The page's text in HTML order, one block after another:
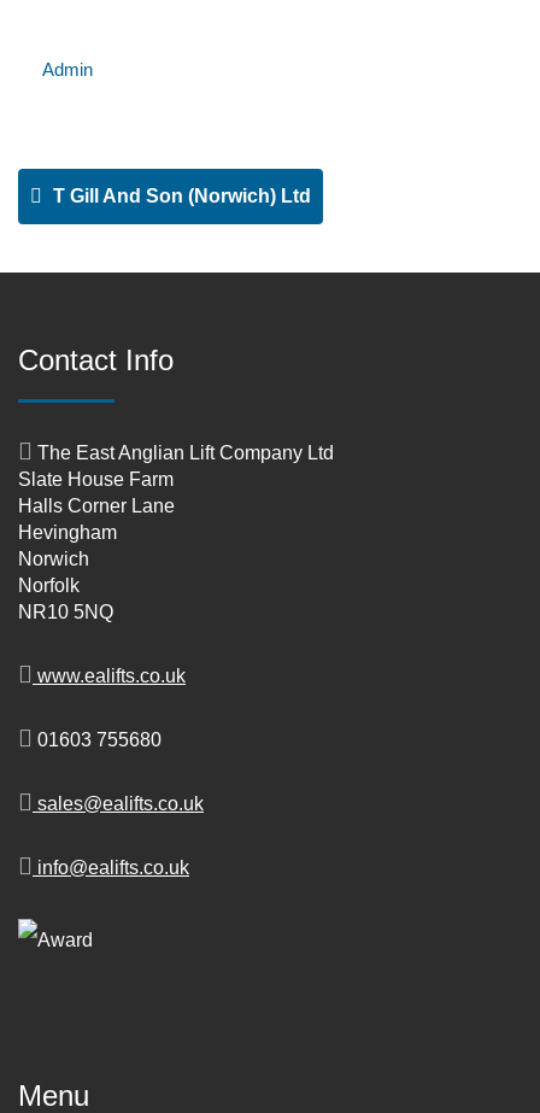
Admin
T Gill And Son (Norwich) Ltd
Contact Info
The East Anglian Lift Company Ltd
Slate House Farm
Halls Corner Lane
Hevingham
Norwich
Norfolk
NR10 5NQ
www.ealifts.co.uk
01603 755680
sales@ealifts.co.uk
info@ealifts.co.uk
Menu